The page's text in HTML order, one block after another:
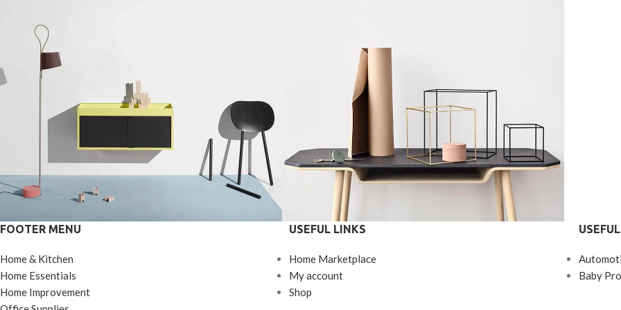
Suspendisse quam at vestibulum Kitchen
Leo uteu ullamcorper
FOOTER MENU
Home & Kitchen
Home Essentials
Home Improvement
USEFUL LINKS
Home Marketplace
My account
Shop
Baby